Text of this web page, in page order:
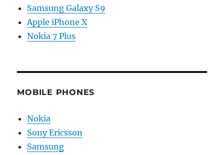
Samsung Galaxy S9
Apple iPhone X
Nokia 7 Plus
MOBILE PHONES
Nokia
Sony Ericsson
Samsung